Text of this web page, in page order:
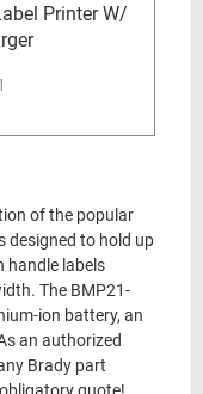
Printer W/
of the popular
designed to hold up
handle labels
The BMP21-
ion battery, an
an authorized
Brady part